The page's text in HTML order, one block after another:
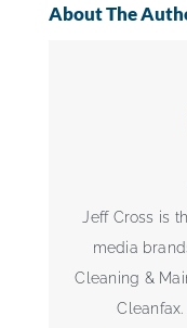
About The
Jeff Cross is
media
Cleaning &